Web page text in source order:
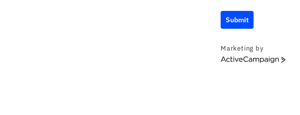
Submit
Marketing by
ActiveCampaign